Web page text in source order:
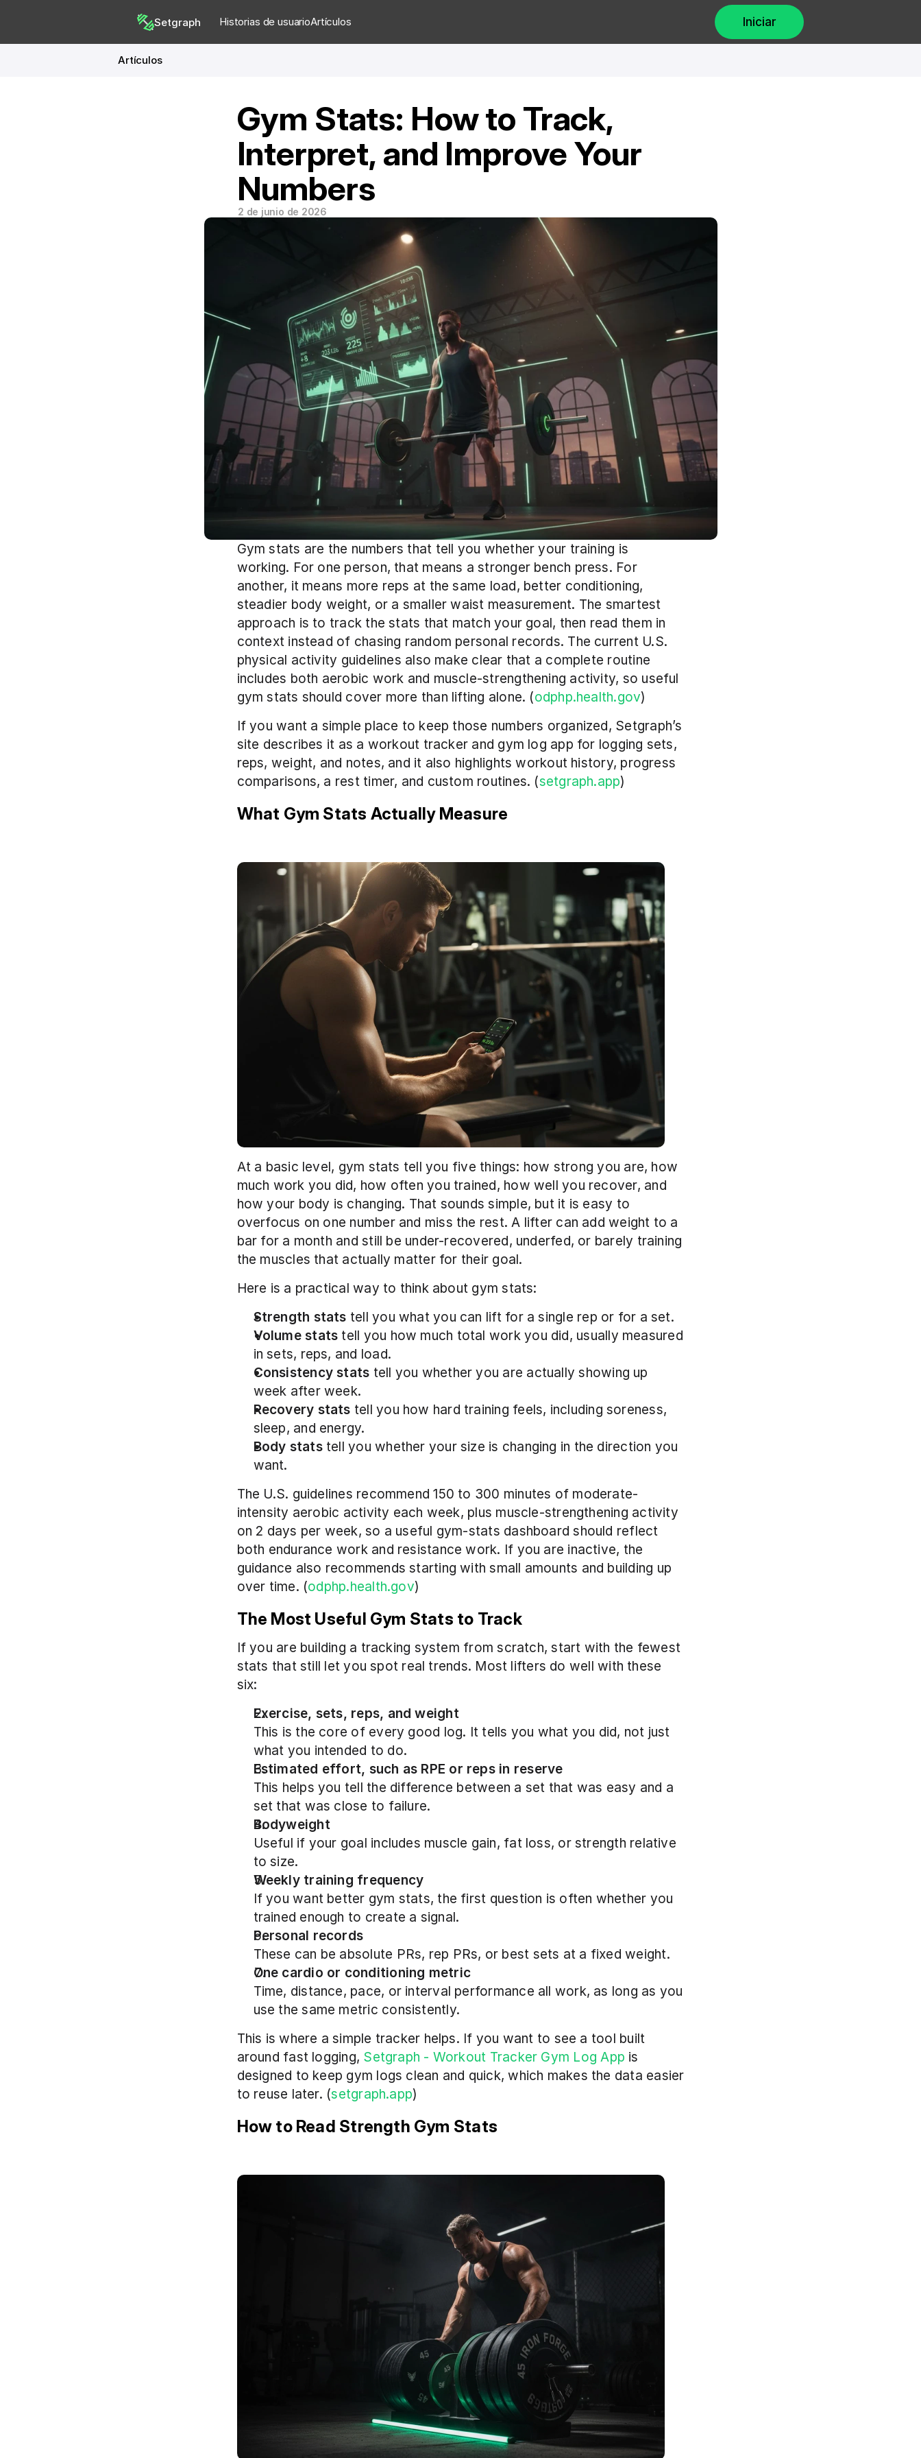
Setgraph Historias de usuarioArtículos Iniciar
Artículos
Gym Stats: How to Track,
Interpret, and Improve Your
Numbers
2 de junio de 2026
Gym stats are the numbers that tell you whether your training is
working. For one person, that means a stronger bench press. For
another, it means more reps at the same load, better conditioning,
steadier body weight, or a smaller waist measurement. The smartest
approach is to track the stats that match your goal, then read them in
context instead of chasing random personal records. The current U.S.
physical activity guidelines also make clear that a complete routine
includes both aerobic work and muscle-strengthening activity, so useful
gym stats should cover more than lifting alone. (odphp.health.gov)
If you want a simple place to keep those numbers organized, Setgraph’s
site describes it as a workout tracker and gym log app for logging sets,
reps, weight, and notes, and it also highlights workout history, progress
comparisons, a rest timer, and custom routines. (setgraph.app)
What Gym Stats Actually Measure
At a basic level, gym stats tell you five things: how strong you are, how
much work you did, how often you trained, how well you recover, and
how your body is changing. That sounds simple, but it is easy to
overfocus on one number and miss the rest. A lifter can add weight to a
bar for a month and still be under-recovered, underfed, or barely training
the muscles that actually matter for their goal.
Here is a practical way to think about gym stats:
Strength stats tell you what you can lift for a single rep or for a set.
Volume stats tell you how much total work you did, usually measured
in sets, reps, and load.
Consistency stats tell you whether you are actually showing up
week after week.
Recovery stats tell you how hard training feels, including soreness,
sleep, and energy.
Body stats tell you whether your size is changing in the direction you
want.
The U.S. guidelines recommend 150 to 300 minutes of moderate-
intensity aerobic activity each week, plus muscle-strengthening activity
on 2 days per week, so a useful gym-stats dashboard should reflect
both endurance work and resistance work. If you are inactive, the
guidance also recommends starting with small amounts and building up
over time. (odphp.health.gov)
The Most Useful Gym Stats to Track
If you are building a tracking system from scratch, start with the fewest
stats that still let you spot real trends. Most lifters do well with these
six:
Exercise, sets, reps, and weight
This is the core of every good log. It tells you what you did, not just
what you intended to do.
Estimated effort, such as RPE or reps in reserve
This helps you tell the difference between a set that was easy and a
set that was close to failure.
Bodyweight
Useful if your goal includes muscle gain, fat loss, or strength relative
to size.
Weekly training frequency
If you want better gym stats, the first question is often whether you
trained enough to create a signal.
Personal records
These can be absolute PRs, rep PRs, or best sets at a fixed weight.
One cardio or conditioning metric
Time, distance, pace, or interval performance all work, as long as you
use the same metric consistently.
This is where a simple tracker helps. If you want to see a tool built
around fast logging, Setgraph - Workout Tracker Gym Log App is
designed to keep gym logs clean and quick, which makes the data easier
to reuse later. (setgraph.app)
How to Read Strength Gym Stats